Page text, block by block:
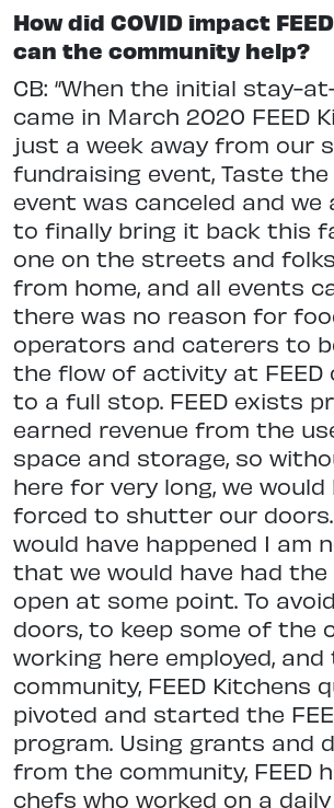
How did COVID impact
can the community help?
CB: “When the initial stay-
came in March 2020 FEED
just a week away from our
fundraising event, Taste the
event was canceled and we
to finally bring it back this
one on the streets and
from home, and all events
there was no reason for
operators and caterers to
the flow of activity at FEED
to a full stop. FEED exists
earned revenue from the
space and storage, so
here for very long, we would
forced to shutter our
would have happened I am
that we would have had
open at some point. To
doors, to keep some of the
working here employed,
community, FEED Kitchens
pivoted and started the
program. Using grants and
from the community, FEED
chefs who worked on a